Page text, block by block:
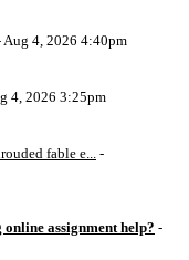
Aug 4, 2026 4:40pm
4, 2026 3:25pm
fable e...-
assignment help? -